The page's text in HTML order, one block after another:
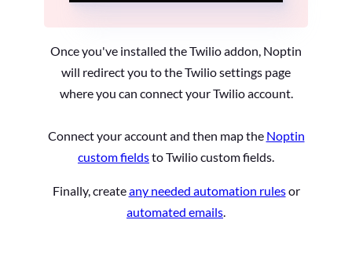
Once you've installed the Twilio addon, Noptin
will redirect you to the Twilio settings page
where you can connect your Twilio account.
Connect your account and then map the Noptin
custom fieldsto Twilio custom fields.
Finally, createany needed automation rulesor
automated emails.